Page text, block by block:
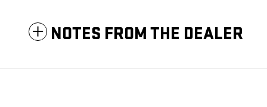
NOTES FROM THE DEALER